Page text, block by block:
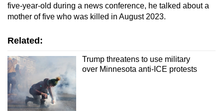
five-year-old during a news conference, he talked about a
mother of five who was killed in August 2023.
Related:
Trump threatens to use military
over Minnesota anti-ICE protests